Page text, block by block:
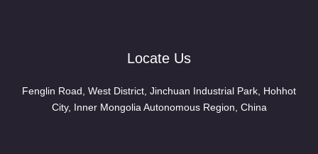
Locate Us
Fenglin Road, West District, Jinchuan Industrial Park, Hohhot
City, Inner Mongolia Autonomous Region, China